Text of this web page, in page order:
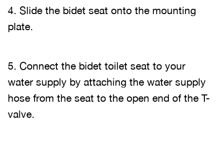
4. Slide the bidet seat onto the mounting
plate.
5. Connect the bidet toilet seat to your
water supply by attaching the water supply
hose from the seat to the open end of the T-
valve.